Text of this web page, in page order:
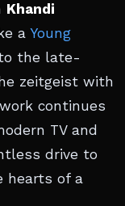
Khandi
a Young
the late-
zeitgeist with
continues
TV and
drive to
hearts of a